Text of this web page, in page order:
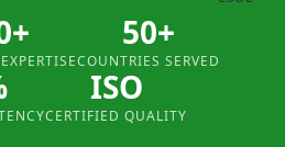
50+
COUNTRIES SERVED
ISO
CERTIFIED QUALITY